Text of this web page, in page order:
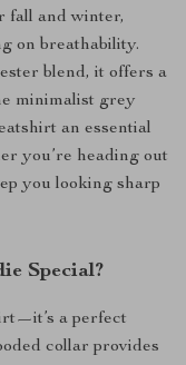
fall and winter,
on breathability.
blend, it offers a
minimalist grey
an essential
you’re heading out
you looking sharp
Special?
a perfect
collar provides